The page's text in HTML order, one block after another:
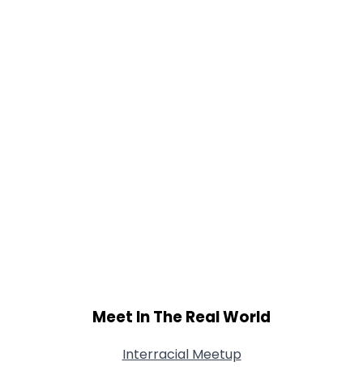
Meet In The Real World
Interracial Meetup